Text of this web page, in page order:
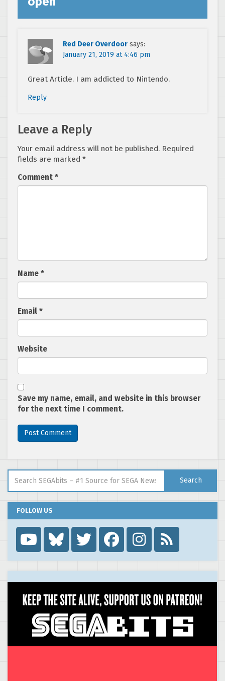
Red Deer Overdoor says:
January 21, 2019 at 4:46 pm
Great Article. I am addicted to Nintendo.
Reply
Leave a Reply
Your email address will not be published. Required
fields are marked *
Comment *
Name *
Email *
Website
Save my name, email, and website in this browser
for the next time I comment.
Search
FOLLOW US
